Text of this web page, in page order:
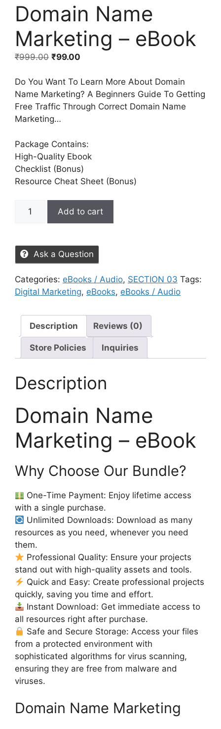
Domain Name
Marketing – eBook
₹999.00 ₹99.00
Do You Want To Learn More About Domain
Name Marketing? A Beginners Guide To Getting
Free Traffic Through Correct Domain Name
Marketing…
Package Contains:
High-Quality Ebook
Checklist (Bonus)
Resource Cheat Sheet (Bonus)
Add to cart
Ask a Question
Categories: eBooks / Audio, SECTION 03 Tags:
Digital Marketing, eBooks, eBooks / Audio
Description Reviews (0)
Store Policies Inquiries
Description
Domain Name
Marketing – eBook
Why Choose Our Bundle?
One-Time Payment: Enjoy lifetime access
with a single purchase.
Unlimited Downloads: Download as many
resources as you need, whenever you need
them.
Professional Quality: Ensure your projects
stand out with high-quality assets and tools.
Quick and Easy: Create professional projects
quickly, saving you time and effort.
Instant Download: Get immediate access to
all resources right after purchase.
Safe and Secure Storage: Access your files
from a protected environment with
sophisticated algorithms for virus scanning,
ensuring they are free from malware and
viruses.
Domain Name Marketing